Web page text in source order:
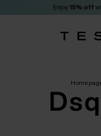
Enjoy 15% off